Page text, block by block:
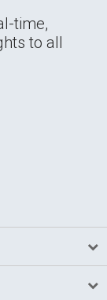
time,
to all